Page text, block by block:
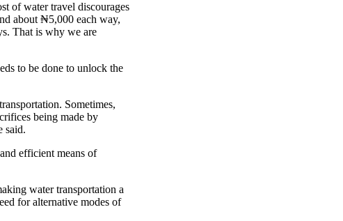
of water travel discourages
about ₦5,000 each way,
That is why we are
to be done to unlock the
Sometimes,
being made by
said.
efficient means of
water transportation a
for alternative modes of